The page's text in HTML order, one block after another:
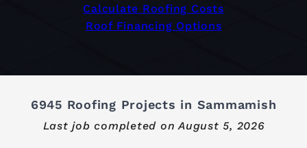
Calculate Roofing Costs
Roof Financing Options
6945 Roofing Projects in Sammamish
Last job completed on August 5, 2026